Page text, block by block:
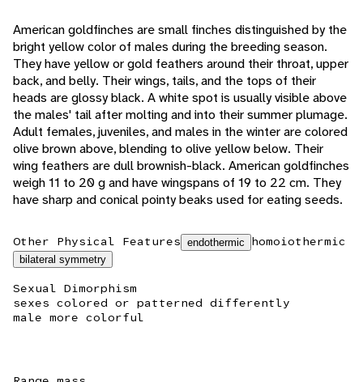
American goldfinches are small finches distinguished by the
bright yellow color of males during the breeding season.
They have yellow or gold feathers around their throat, upper
back, and belly. Their wings, tails, and the tops of their
heads are glossy black. A white spot is usually visible above
the males' tail after molting and into their summer plumage.
Adult females, juveniles, and males in the winter are colored
olive brown above, blending to olive yellow below. Their
wing feathers are dull brownish-black. American goldfinches
weigh 11 to 20 g and have wingspans of 19 to 22 cm. They
have sharp and conical pointy beaks used for eating seeds.
Other Physical Features endothermic homoiothermic
bilateral symmetry
Sexual Dimorphism
sexes colored or patterned differently
male more colorful